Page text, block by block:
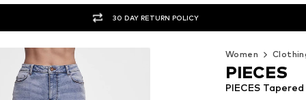
30 DAY RETURN POLICY
Women
PIECES
PIECES